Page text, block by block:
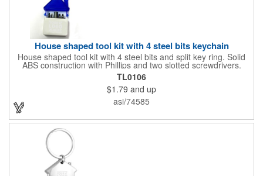
House shaped tool kit with 4 steel bits keychain
House shaped tool kit with 4 steel bits and split key ring. Solid
ABS construction with Phillips and two slotted screwdrivers.
Magnetic port for accepting bits. Large imprint area. Ideal for
transportation, key holder, travel, camping, tooling, real estate
and self promos.
TL0106
$1.79 and up
asi/74585